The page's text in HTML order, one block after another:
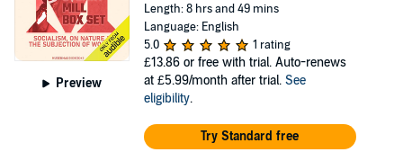
Preview
Length: 8 hrs and 49 mins
Language: English
5.0
1 rating
£13.86 or free with trial. Auto-renews
at £5.99/month after trial. See
eligibility.
Try Standard free